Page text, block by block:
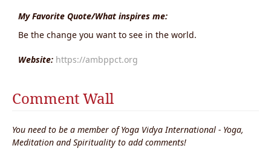
My Favorite Quote/What inspires me:
Be the change you want to see in the world.
Website: https://ambppct.org
Comment Wall
You need to be a member of Yoga Vidya International - Yoga,
Meditation and Spirituality to add comments!